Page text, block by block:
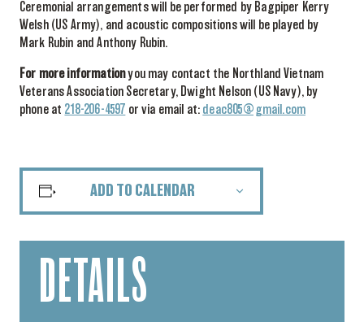
Ceremonial arrangements will be performed by Bagpiper Kerry
Welsh (US Army), and acoustic compositions will be played by
Mark Rubin and Anthony Rubin.
For more informationyou may contact the Northland Vietnam
Veterans Association Secretary, Dwight Nelson (US Navy), by
phone at 218-206-4597 or via email at: deac805@gmail.com
ADD TO CALENDAR
DETAILS